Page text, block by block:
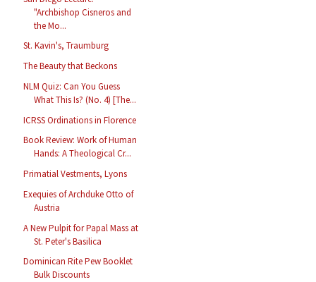
"Archbishop Cisneros and
the Mo...
St. Kavin's, Traumburg
The Beauty that Beckons
NLM Quiz: Can You Guess
What This Is? (No. 4) [The...
ICRSS Ordinations in Florence
Book Review: Work of Human
Hands: A Theological Cr...
Primatial Vestments, Lyons
Exequies of Archduke Otto of
Austria
A New Pulpit for Papal Mass at
St. Peter's Basilica
Dominican Rite Pew Booklet
Bulk Discounts